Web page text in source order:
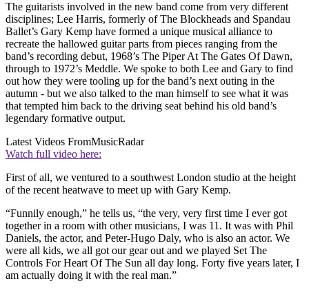
The guitarists involved in the new band come from very different
disciplines; Lee Harris, formerly of The Blockheads and Spandau
Ballet’s Gary Kemp have formed a unique musical alliance to
recreate the hallowed guitar parts from pieces ranging from the
band’s recording debut, 1968’s The Piper At The Gates Of Dawn,
through to 1972’s Meddle. We spoke to both Lee and Gary to find
out how they were tooling up for the band’s next outing in the
autumn - but we also talked to the man himself to see what it was
that tempted him back to the driving seat behind his old band’s
legendary formative output.
Latest Videos FromMusicRadar
Watch full video here:
First of all, we ventured to a southwest London studio at the height
of the recent heatwave to meet up with Gary Kemp.
“Funnily enough,” he tells us, “the very, very first time I ever got
together in a room with other musicians, I was 11. It was with Phil
Daniels, the actor, and Peter-Hugo Daly, who is also an actor. We
were all kids, we all got our gear out and we played Set The
Controls For Heart Of The Sun all day long. Forty five years later, I
am actually doing it with the real man.”